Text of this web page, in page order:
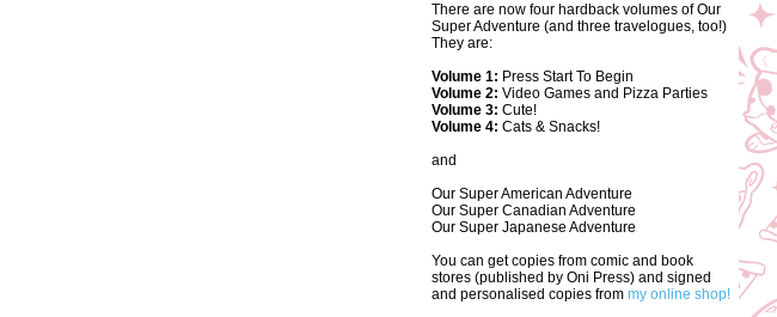
There are now four hardback volumes of Our
Super Adventure (and three travelogues, too!)
They are:
Volume 1: Press Start To Begin
Volume 2: Video Games and Pizza Parties
Volume 3: Cute!
Volume 4: Cats & Snacks!
and
Our Super American Adventure
Our Super Canadian Adventure
Our Super Japanese Adventure
You can get copies from comic and book
stores (published by Oni Press) and signed
and personalised copies from my online shop!